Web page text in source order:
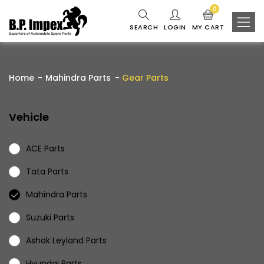
SEARCH LOGIN MY CART
0
Home Mahindra Parts Gear Parts
Vehicle
ACE Parts
Tata Parts
Mahindra Parts
Suzuki Parts
Ashok Leyland Parts